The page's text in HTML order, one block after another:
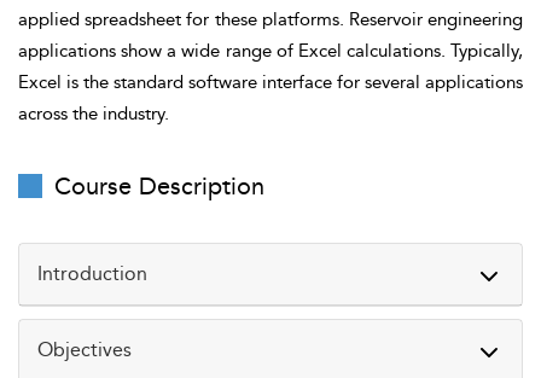
applied spreadsheet for these platforms. Reservoir engineering
applications show a wide range of Excel calculations. Typically,
Excel is the standard software interface for several applications
across the industry.
Course Description
Introduction
Reservoir engineers rely on accurate calculations and
Objectives